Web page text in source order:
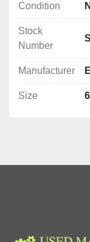
Condition
Stock
Number
Manufacturer
Size